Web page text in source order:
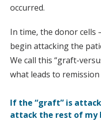
occurred.
In time, the donor cells
begin attacking the
We call this “graft-
what leads to
If the “graft” is
attack the rest of my